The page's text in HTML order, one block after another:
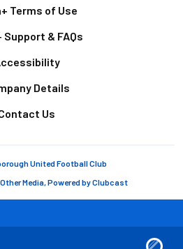
Terms of Use
Support & FAQs
Details
Us
United Football Club
Other Media, Powered byClubcast